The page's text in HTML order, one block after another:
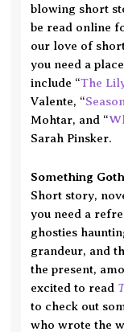
blowing short
be read online
our love of
you need a
include “The
Valente, “
Mohtar, and “
Sarah Pinsker.
Something
Short story,
you need a
ghosties
grandeur, and
the present,
excited to read
to check out
who wrote the